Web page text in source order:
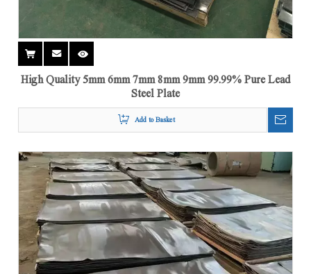
High Quality 5mm 6mm 7mm 8mm 9mm 99.99% Pure Lead
Steel Plate
Add to Basket